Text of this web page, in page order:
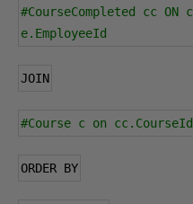
#CourseCompleted cc ON
e.EmployeeId
JOIN
#Course c on
ORDER BY